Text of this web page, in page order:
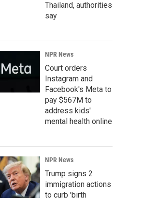
Thailand, authorities
say
NPR News
Court orders
Instagram and
Facebook's Meta to
pay $567M to
address kids'
mental health online
NPR News
Trump signs 2
immigration actions
to curb 'birth